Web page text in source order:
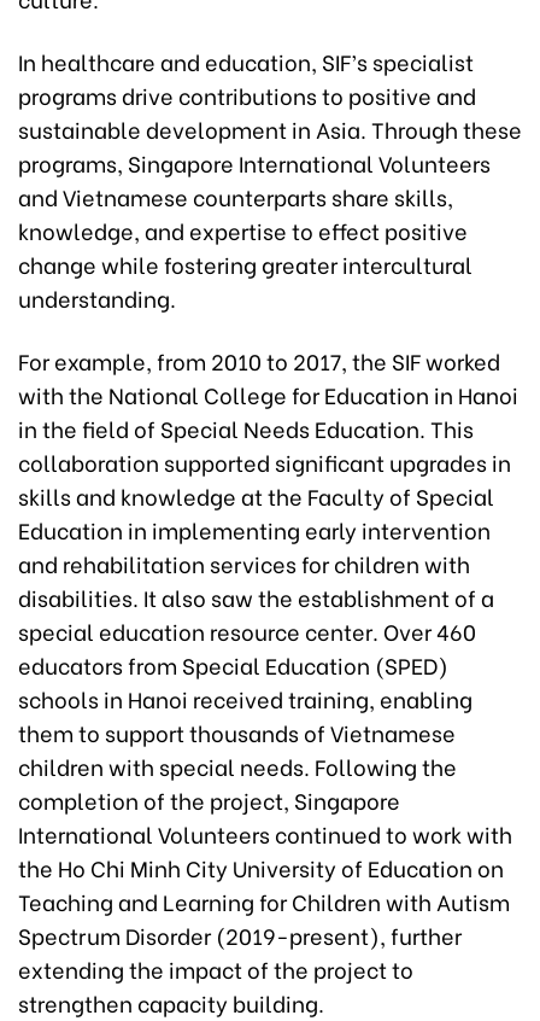
In healthcare and education, SIF’s specialist
programs drive contributions to positive and
sustainable development in Asia. Through these
programs, Singapore International Volunteers
and Vietnamese counterparts share skills,
knowledge, and expertise to effect positive
change while fostering greater intercultural
understanding.
For example, from 2010 to 2017, the SIF worked
with the National College for Education in Hanoi
in the field of Special Needs Education. This
collaboration supported significant upgrades in
skills and knowledge at the Faculty of Special
Education in implementing early intervention
and rehabilitation services for children with
disabilities. It also saw the establishment of a
special education resource center. Over 460
educators from Special Education (SPED)
schools in Hanoi received training, enabling
them to support thousands of Vietnamese
children with special needs. Following the
completion of the project, Singapore
International Volunteers continued to work with
the Ho Chi Minh City University of Education on
Teaching and Learning for Children with Autism
Spectrum Disorder (2019-present), further
extending the impact of the project to
strengthen capacity building.